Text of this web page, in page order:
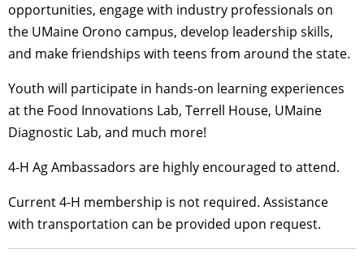
opportunities, engage with industry professionals on
the UMaine Orono campus, develop leadership skills,
and make friendships with teens from around the state.
Youth will participate in hands-on learning experiences
at the Food Innovations Lab, Terrell House, UMaine
Diagnostic Lab, and much more!
4-H Ag Ambassadors are highly encouraged to attend.
Current 4-H membership is not required. Assistance
with transportation can be provided upon request.